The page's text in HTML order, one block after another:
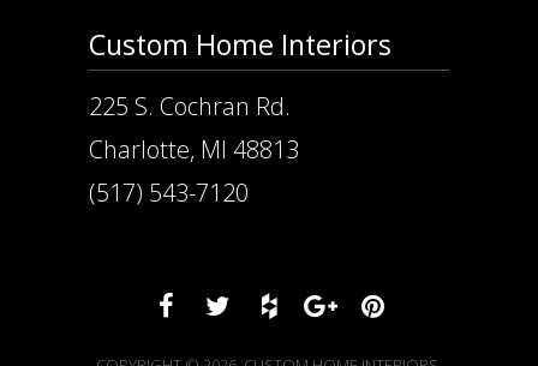
Custom Home Interiors
225 S. Cochran Rd.
Charlotte, MI 48813
(517) 543-7120